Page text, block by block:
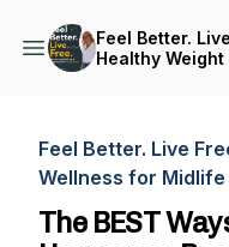
Feel Better.
Healthy Weight
Feel Better. Live
Wellness for Midlife
The BEST